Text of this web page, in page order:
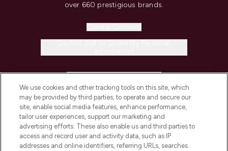
over 660 prestigious brands.
COMPANY INFORMATION
ABOUT LOOKFANTASTIC
We use cookies and other tracking tools on this site, which
may be provided by third parties, to operate and secure our
site, enable social media features, enhance performance,
tailor user experiences, support our marketing and
advertising efforts. These also enable us and third parties to
access and record user and activity data, such as IP
addresses and online identifiers, referring URLs, searches